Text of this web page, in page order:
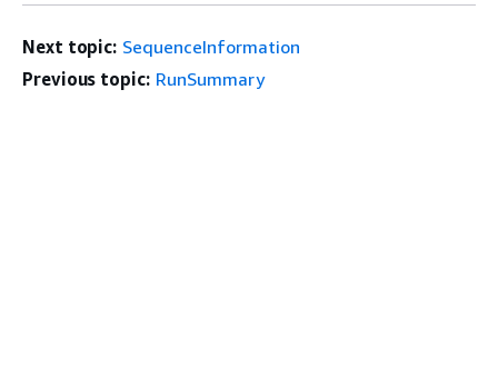
Next topic: SequenceInformation
Previous topic: RunSummary